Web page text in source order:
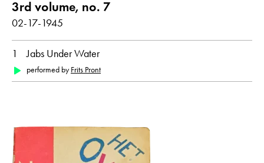
3rd volume, no. 7
02-17-1945
1 Jabs Under Water
performed byFrits Pront